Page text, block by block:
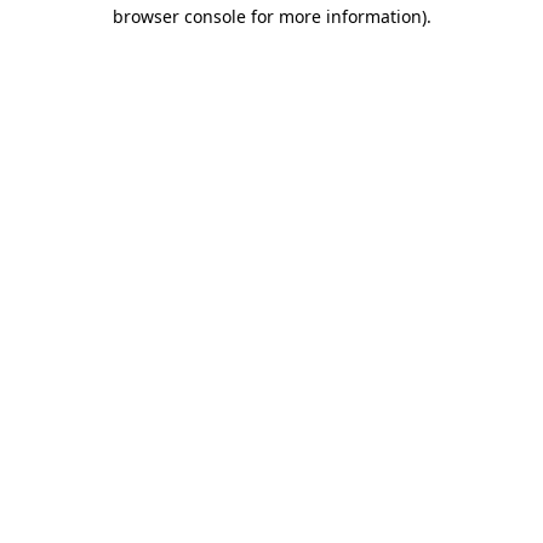
browser console for more information).